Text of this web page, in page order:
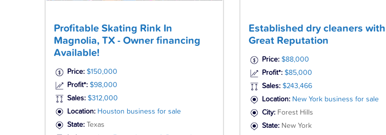
Profitable Skating Rink In
Magnolia, TX - Owner financing
Available!
Price: $150,000
Profit*: $98,000
Sales: $312,000
Location: Houston business for sale
State:
Texas
Established dry cleaners with
Great Reputation
Price: $88,000
Profit*: $85,000
Sales: $243,466
Location: New York business for sale
City: Forest Hills
State: New York